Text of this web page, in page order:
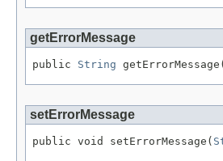
getErrorMessage
public String
setErrorMessage
public void setErrorMessage(